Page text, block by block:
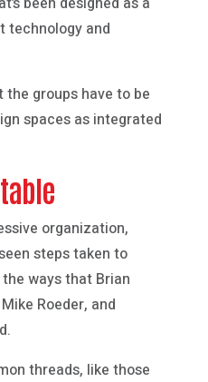
technology and
groups have to be
spaces as integrated
organization,
steps taken to
ways that Brian
Roeder, and
threads, like those